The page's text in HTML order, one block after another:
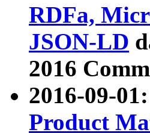
RDFa,
JSON-LD
2016
2016-09-
Product